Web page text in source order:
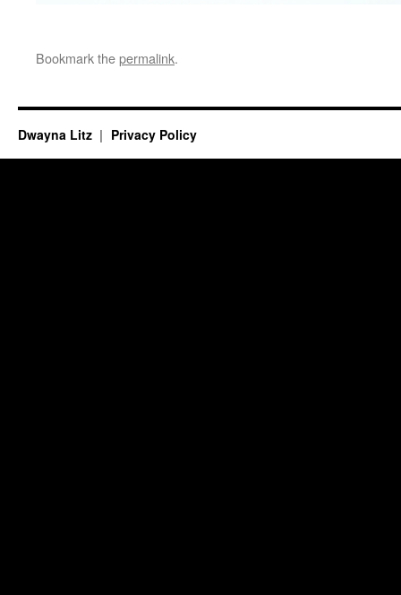
Bookmark thepermalink.
Dwayna Litz Privacy Policy